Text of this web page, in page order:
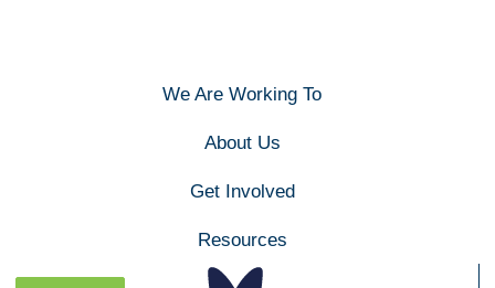
We Are Working To
About Us
Get Involved
Resources